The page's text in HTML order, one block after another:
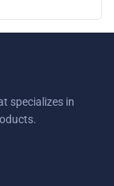
specializes in